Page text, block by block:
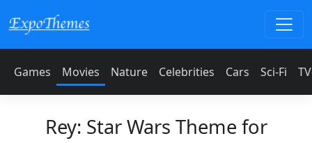
Games Movies Nature Celebrities Cars Sci-Fi
Rey: Star Wars Theme for